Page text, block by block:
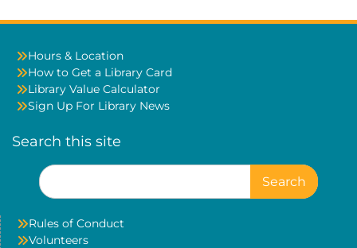
Hours & Location
How to Get a Library Card
Library Value Calculator
Sign Up For Library News
Search this site
Search
for:
Rules of Conduct
Volunteers